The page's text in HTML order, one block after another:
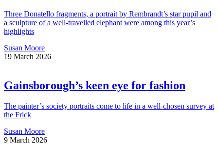
Three Donatello fragments, a portrait by Rembrandt’s star pupil and
a sculpture of a well-travelled elephant were among this year’s
highlights
Susan Moore
19 March 2026
Gainsborough’s keen eye for fashion
The painter’s society portraits come to life in a well-chosen survey at
the Frick
Susan Moore
9 March 2026